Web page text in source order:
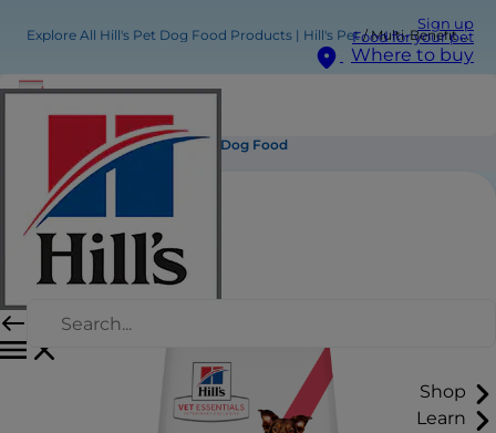
Sign up
Food for your pet
Where to buy
Shop
Learn
Explore All Hill's Pet Dog Food Products | Hill's Pet Multi-Benefit Adult Medium Dry Dog Food
Multi-Benefit Adult Medium Dry Dog Food